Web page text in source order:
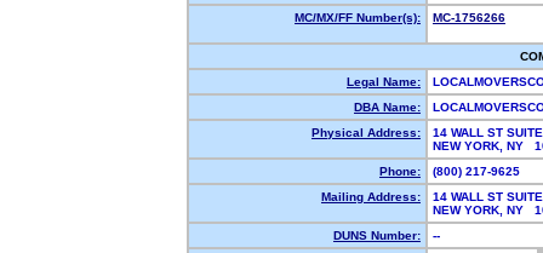
MC/MX/FF Number(s):
MC-1756266
Legal Name:
DBA Name:
Physical Address:
14 WALL ST
NEW YORK, NY
Phone:
(800) 217-9625
Mailing Address:
14 WALL ST
NEW YORK, NY
DUNS Number:
--